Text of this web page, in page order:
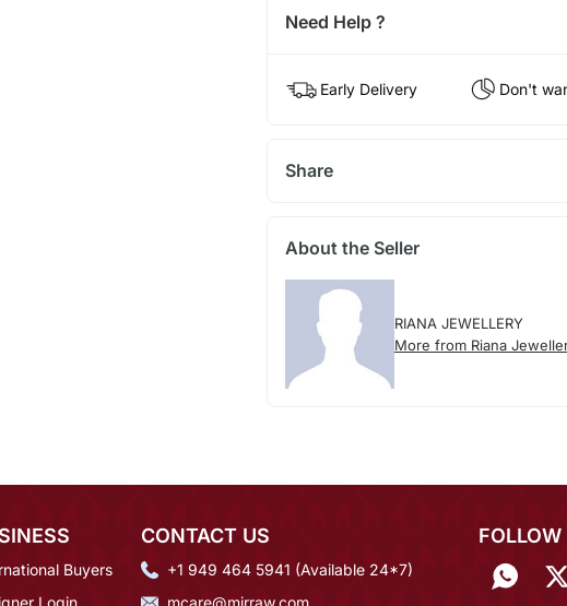
Need Help ?
Early Delivery Don't
Share
About the Seller
RIANA JEWELLERY
More from Riana
Buyers
Login
CONTACT US
+1 949 464 5941 (Available 24*7)
mcare@mirraw.com